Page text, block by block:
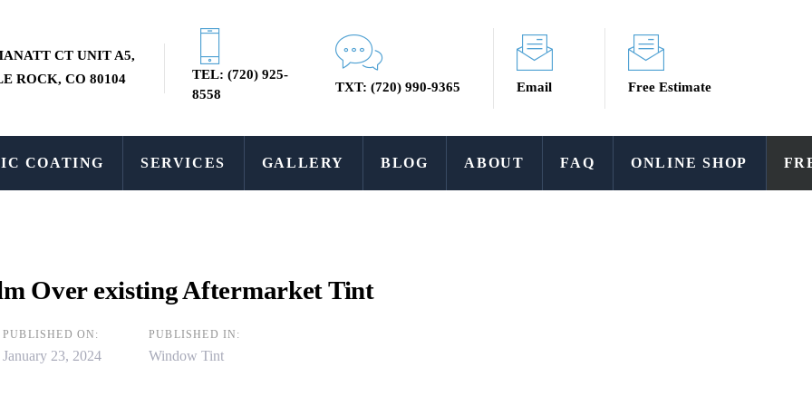
CT UNIT A5,
ROCK, CO 80104
TEL: (720) 925-
8558
TXT: (720) 990-9365 Email Free Estimate
COATING SERVICES GALLERY BLOG ABOUT FAQ ONLINE SHOP
Over existing Aftermarket Tint
PUBLISHED ON:
January 23, 2024
PUBLISHED IN:
Window Tint